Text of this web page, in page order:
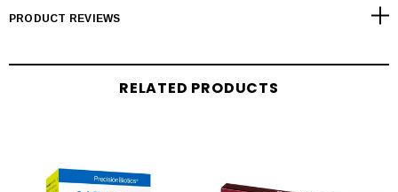
PRODUCT REVIEWS
RELATED PRODUCTS